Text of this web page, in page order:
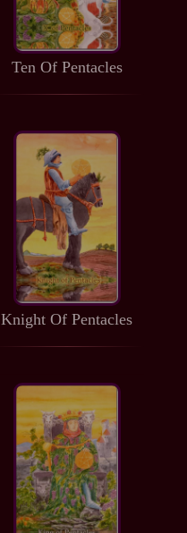
Ten Of Pentacles
Knight Of Pentacles